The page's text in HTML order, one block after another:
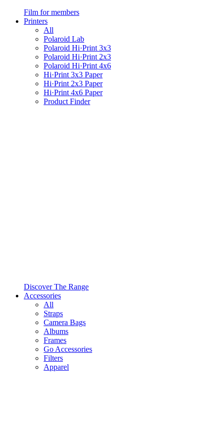
Film for members
Printers
All
Polaroid Lab
Polaroid Hi·Print 3x3
Polaroid Hi·Print 2x3
Polaroid Hi·Print 4x6
Hi·Print 3x3 Paper
Hi·Print 2x3 Paper
Hi·Print 4x6 Paper
Product Finder
Discover The Range
Accessories
All
Straps
Camera Bags
Albums
Frames
Go Accessories
Filters
Apparel